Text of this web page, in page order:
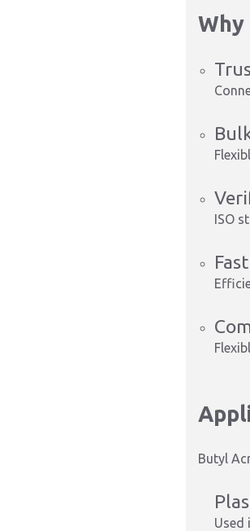
Why
ISO
Butyl
Used